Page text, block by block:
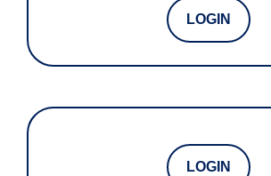
LOGIN
LOGIN